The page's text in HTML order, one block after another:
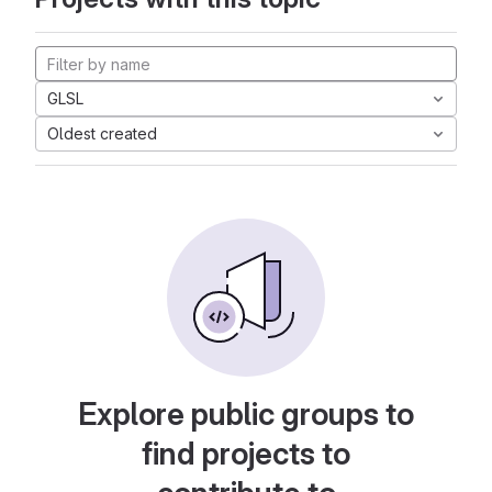
GLSL
Oldest created
Explore public groups to
find projects to